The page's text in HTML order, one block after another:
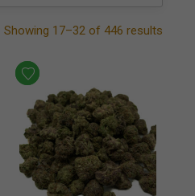
Showing 17–32 of 446 results